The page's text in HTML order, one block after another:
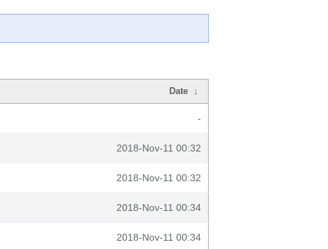
Date ↓
-
2018-Nov-11 00:32
2018-Nov-11 00:32
2018-Nov-11 00:34
2018-Nov-11 00:34